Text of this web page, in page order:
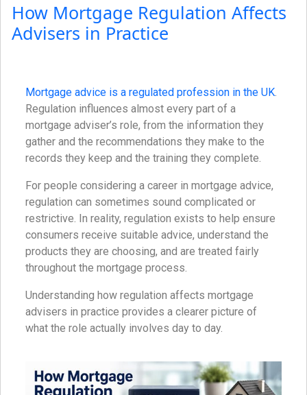
How Mortgage Regulation Affects
Advisers in Practice
Mortgage advice is a regulated profession in the UK.
Regulation influences almost every part of a
mortgage adviser’s role, from the information they
gather and the recommendations they make to the
records they keep and the training they complete.
For people considering a career in mortgage advice,
regulation can sometimes sound complicated or
restrictive. In reality, regulation exists to help ensure
consumers receive suitable advice, understand the
products they are choosing, and are treated fairly
throughout the mortgage process.
Understanding how regulation affects mortgage
advisers in practice provides a clearer picture of
what the role actually involves day to day.